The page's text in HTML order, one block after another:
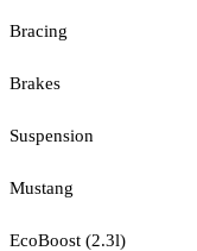
Bracing
Brakes
Suspension
Mustang
EcoBoost (2.3l)